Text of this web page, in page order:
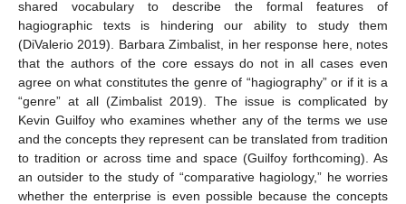
shared vocabulary to describe the formal features of
hagiographic texts is hindering our ability to study them
(DiValerio 2019). Barbara Zimbalist, in her response here, notes
that the authors of the core essays do not in all cases even
agree on what constitutes the genre of “hagiography” or if it is a
“genre” at all (Zimbalist 2019). The issue is complicated by
Kevin Guilfoy who examines whether any of the terms we use
and the concepts they represent can be translated from tradition
to tradition or across time and space (Guilfoy forthcoming). As
an outsider to the study of “comparative hagiology,” he worries
whether the enterprise is even possible because the concepts